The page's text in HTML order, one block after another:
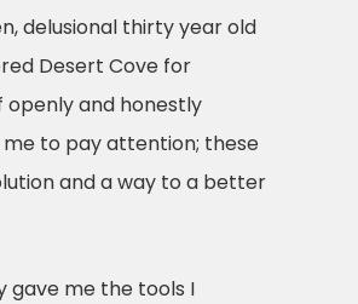
delusional thirty year old
Desert Cove for
openly and honestly
to pay attention; these
and a way to a better
gave me the tools I